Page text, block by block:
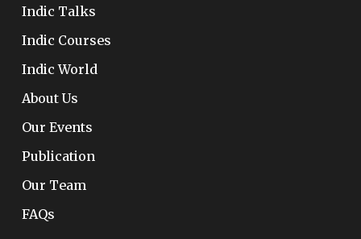
Indic Talks
Indic Courses
Indic World
About Us
Our Events
Publication
Our Team
FAQs